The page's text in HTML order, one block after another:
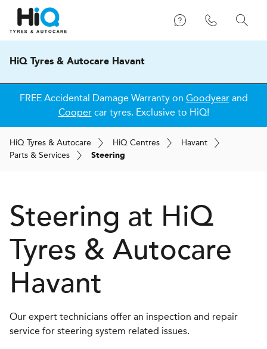
HiQ Tyres & Autocare Havant
FREE Accidental Damage Warranty on Goodyearand
Coopercar tyres. Exclusive to HiQ!
HiQ Tyres & Autocare HiQ Centres
Havant
Parts & Services
Steering
Steering at HiQ
Tyres & Autocare
Havant
Our expert technicians offer an inspection and repair
service for steering system related issues.